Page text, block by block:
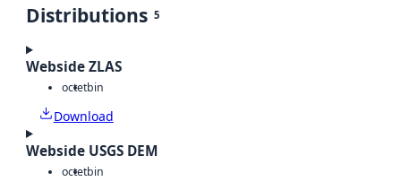
Distributions 5
Webside ZLAS
octetbin
Download
Webside USGS DEM
octetbin